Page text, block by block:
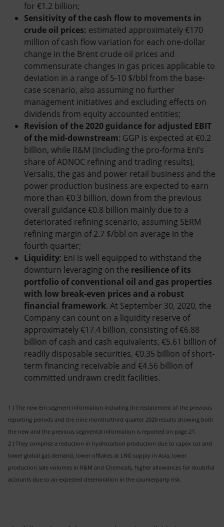
for €1.2 billion;
Sensitivity of the cash flow to movements in
crude oil prices: estimated approximately €170
million of cash flow variation for each one-dollar
change in the Brent crude oil prices and
commensurate changes in gas prices applicable to
deviation in a range of 5-10 $/bbl from the base-
case scenario, also assuming no further
management initiatives and excluding effects on
dividends from equity accounted entities;
Revision of the 2020 guidance for adjusted EBIT
of the mid-downstream: GGP is expected at €0.2
billion, while R&M (including the pro-forma Eni’s
share of ADNOC refining and trading results),
Versalis, the gas and power retail business and the
power production business are expected to earn
more than €0.3 billion, down from the previous
overall guidance €0.8 billion mainly due to a
deteriorated refining scenario, assuming SERM
refining margin of 2.7 $/bbl on average in the
fourth quarter;
Liquidity: Eni is well equipped to withstand the
downturn leveraging on the resilience of its
portfolio of conventional oil and gas properties
with low break-even prices and a robust
financial framework. At September 30, 2020, the
Company can count on a liquidity reserve of
approximately €17.4 billion, consisting of €6.88
billion of cash and cash equivalents, €5.61 billion of
readily disposable securities, €0.35 billion of short-
term financing receivable and €4.56 billion of
committed undrawn credit facilities.
1 ) The new Eni segment information including the restatement of the previous
reporting periods and the nine months/third quarter 2020 results showing both
the new and the previous segmental information is reported on page 21.
2 ) They comprise a reduction in hydrocarbon production due to capex cut and
lower global gas demand, lower offtakes at LNG supply in Asia, lower
production sale volumes in R&M and Chemicals, higher allowances for doubtful
accounts due to an expected deterioration in the counterparty risk.